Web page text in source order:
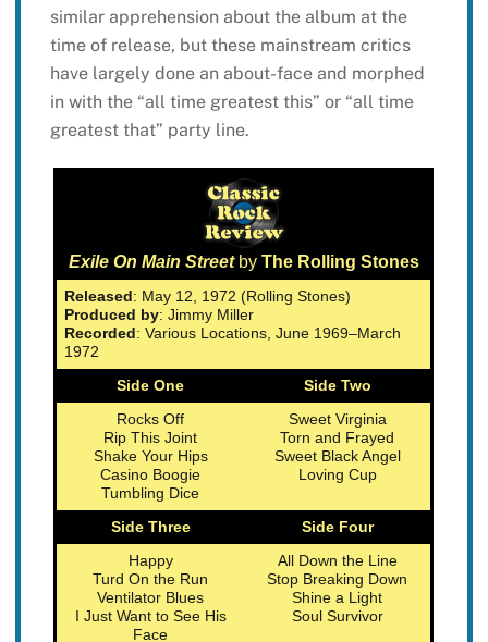
similar apprehension about the album at the
time of release, but these mainstream critics
have largely done an about-face and morphed
in with the “all time greatest this” or “all time
greatest that” party line.
Exile On Main Street byThe Rolling Stones
Released: May 12, 1972 (Rolling Stones)
Produced by: Jimmy Miller
Recorded: Various Locations, June 1969–March
1972
Side One
Side Two
Rocks Off
Rip This Joint
Shake Your Hips
Casino Boogie
Tumbling Dice
Sweet Virginia
Torn and Frayed
Sweet Black Angel
Loving Cup
Side Three
Side Four
Happy
Turd On the Run
Ventilator Blues
I Just Want to See His
Face
All Down the Line
Stop Breaking Down
Shine a Light
Soul Survivor